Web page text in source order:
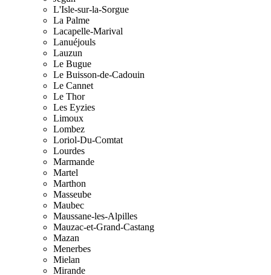
L'Isle-sur-la-Sorgue
La Palme
Lacapelle-Marival
Lanuéjouls
Lauzun
Le Bugue
Le Buisson-de-Cadouin
Le Cannet
Le Thor
Les Eyzies
Limoux
Lombez
Loriol-Du-Comtat
Lourdes
Marmande
Martel
Marthon
Masseube
Maubec
Maussane-les-Alpilles
Mauzac-et-Grand-Castang
Mazan
Menerbes
Mielan
Mirande